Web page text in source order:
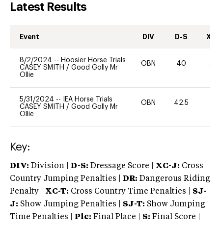
Latest Results
Event DIV D-S XC-
8/2/2024 -- Hoosier Horse Trials
CASEY SMITH / Good Golly Mr
Ollie
OBN 40 20
5/31/2024 --
IEA Horse Trials
CASEY SMITH / Good Golly Mr
Ollie
OBN 42.5
Key:
DIV: Division | D-S: Dressage Score | XC-J: Cross
Country Jumping Penalties |
DR: Dangerous Riding
Penalty | XC-T: Cross Country Time Penalties | SJ-
J: Show Jumping Penalties | SJ-T: Show Jumping
Time Penalties |
Plc: Final Place | S: Final Score |